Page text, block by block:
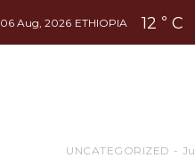
06 Aug, 2026 ETHIOPIA 12 ° C
UNCATEGORIZED